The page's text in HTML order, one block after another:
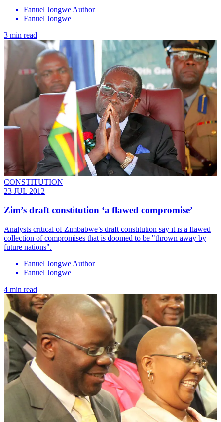
Fanuel Jongwe Author
Fanuel Jongwe
3 min read
CONSTITUTION
23 JUL 2012
Zim’s draft constitution ‘a flawed compromise’
Analysts critical of Zimbabwe’s draft constitution say it is a flawed
collection of compromises that is doomed to be "thrown away by
future nations".
Fanuel Jongwe Author
Fanuel Jongwe
4 min read